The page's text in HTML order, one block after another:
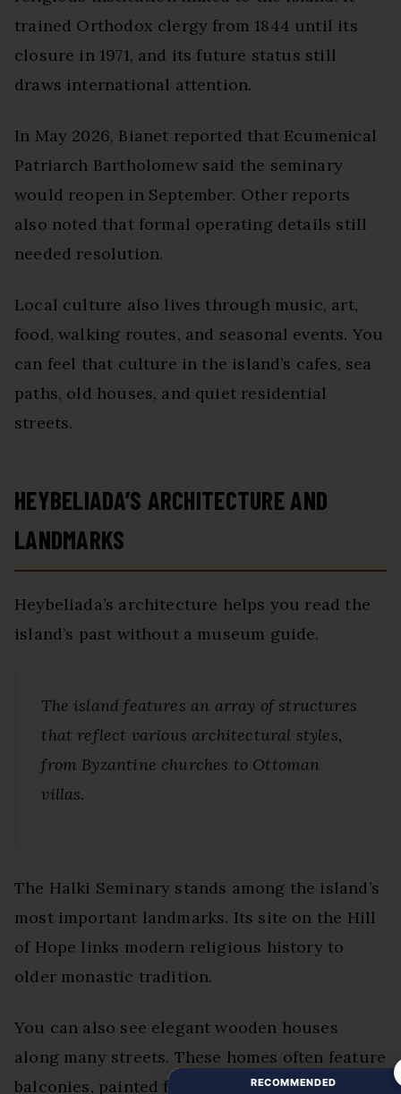
trained Orthodox clergy from 1844 until its
closure in 1971, and its future status still
draws international attention.
In May 2026, Bianet reported that Ecumenical
Patriarch Bartholomew said the seminary
would reopen in September. Other reports
also noted that formal operating details still
needed resolution.
Local culture also lives through music, art,
food, walking routes, and seasonal events. You
can feel that culture in the island’s cafes, sea
paths, old houses, and quiet residential
streets.
HEYBELIADA’S ARCHITECTURE AND
LANDMARKS
Heybeliada’s architecture helps you read the
island’s past without a museum guide.
The island features an array of structures
that reflect various architectural styles,
from Byzantine churches to Ottoman
villas.
The Halki Seminary stands among the island’s
most important landmarks. Its site on the Hill
of Hope links modern religious history to
older monastic tradition.
You can also see elegant wooden houses
along many streets. These homes often feature
balconies, painted facades, gardens, and
RECOMMENDED